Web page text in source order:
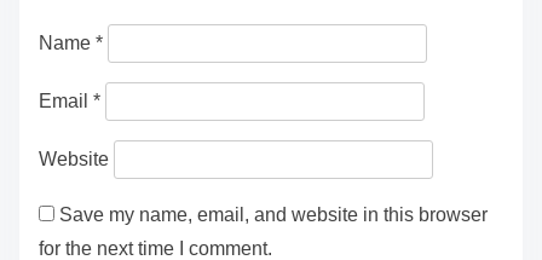
Name *
Email *
Website
Save my name, email, and website in this browser
for the next time I comment.